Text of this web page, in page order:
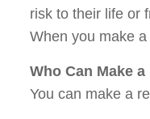
risk to their life or
When you make
Who Can Make
You can make a